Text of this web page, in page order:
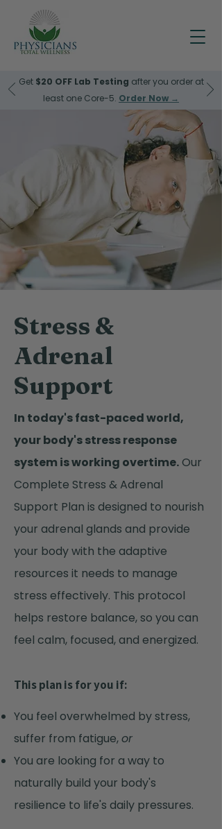
Get $20 OFF Lab Testing after you order at
least one Core-5. Order Now →
Stress &
Adrenal
Support
In today's fast-paced world,
your body's stress response
system is working overtime.Our
Complete Stress & Adrenal
Support Plan is designed to nourish
your adrenal glands and provide
your body with the adaptive
resources it needs to manage
stress effectively. This protocol
helps restore balance, so you can
feel calm, focused, and energized.
This plan is for you if:
You feel overwhelmed by stress,
suffer from fatigue,or
You are looking for a way to
naturally build your body's
resilience to life's daily pressures.